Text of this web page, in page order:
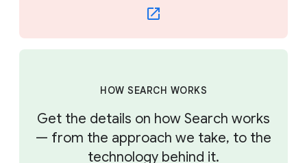
HOW SEARCH WORKS
Get the details on how Search works
— from the approach we take, to the
technology behind it.